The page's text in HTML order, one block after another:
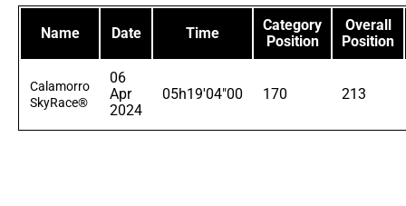
Name Date Time
Category
Position
Overall
Position
Calamorro
SkyRace®
06
Apr
2024
05h19'04"00 170 213